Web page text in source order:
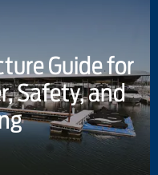
Guide for
Safety, and